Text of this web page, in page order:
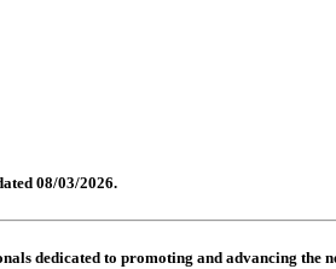
08/03/2026.
dedicated to promoting and advancing the